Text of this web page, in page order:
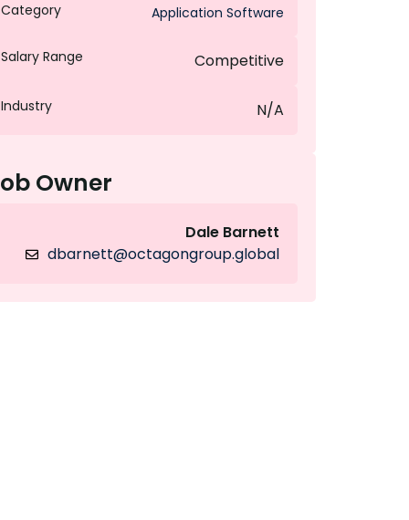
Category Application Software
Salary Range Competitive
Industry N/A
Owner
Dale Barnett
dbarnett@octagongroup.global